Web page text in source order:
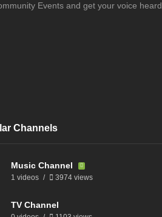
Events and get your voice heard
Channels
Music Channel
1 videos 3974 views
TV Channel